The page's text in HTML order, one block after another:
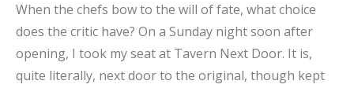
When the chefs bow to the will of fate, what choice
does the critic have? On a Sunday night soon after
opening, I took my seat at Tavern Next Door. It is,
quite literally, next door to the original, though kept